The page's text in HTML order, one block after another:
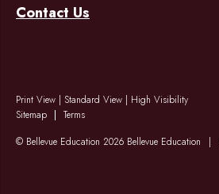
Contact Us
Print View | Standard View | High Visibility
Sitemap
Terms
© Bellevue Education 2026 Bellevue Education
|